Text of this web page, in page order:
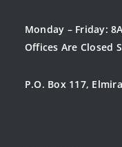
Monday – Friday:
Offices Are Closed
P.O. Box 117,